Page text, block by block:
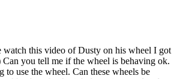
watch this video of Dusty on his wheel I got
you tell me if the wheel is behaving ok.
to use the wheel. Can these wheels be